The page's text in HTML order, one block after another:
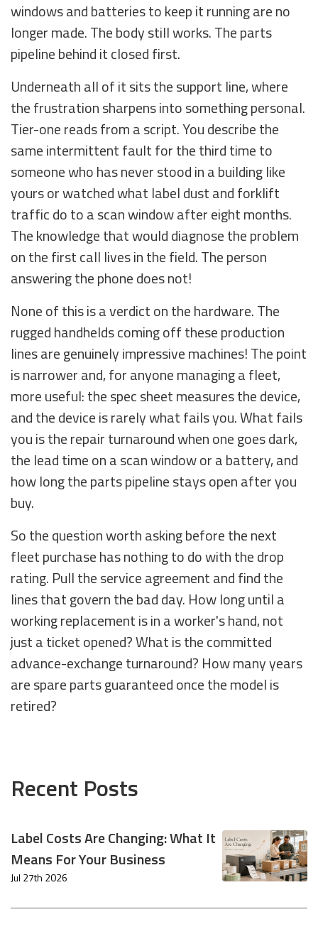
windows and batteries to keep it running are no
longer made. The body still works. The parts
pipeline behind it closed first.
Underneath all of it sits the support line, where
the frustration sharpens into something personal.
Tier-one reads from a script. You describe the
same intermittent fault for the third time to
someone who has never stood in a building like
yours or watched what label dust and forklift
traffic do to a scan window after eight months.
The knowledge that would diagnose the problem
on the first call lives in the field. The person
answering the phone does not!
None of this is a verdict on the hardware. The
rugged handhelds coming off these production
lines are genuinely impressive machines! The point
is narrower and, for anyone managing a fleet,
more useful: the spec sheet measures the device,
and the device is rarely what fails you. What fails
you is the repair turnaround when one goes dark,
the lead time on a scan window or a battery, and
how long the parts pipeline stays open after you
buy.
So the question worth asking before the next
fleet purchase has nothing to do with the drop
rating. Pull the service agreement and find the
lines that govern the bad day. How long until a
working replacement is in a worker's hand, not
just a ticket opened? What is the committed
advance-exchange turnaround? How many years
are spare parts guaranteed once the model is
retired?
Recent Posts
Jul 27th 2026
Label Costs Are Changing: What It
Means For Your Business